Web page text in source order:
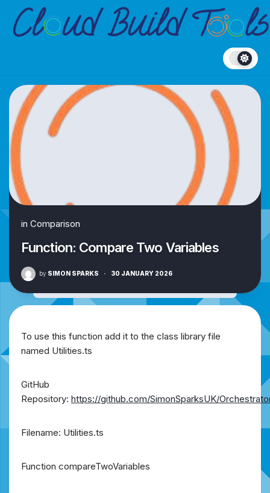
content
in Comparison
Function: Compare Two Variables
by SIMON SPARKS · 30 JANUARY 2026
To use this function add it to the class library file
named Utilities.ts
GitHub
Repository: https://github.com/SimonSparksUK/
Filename: Utilities.ts
Function compareTwoVariables